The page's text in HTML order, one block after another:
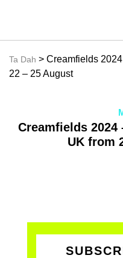
Ta Dah > Creamfields
22 – 25 August
Creamfields 2024
UK from